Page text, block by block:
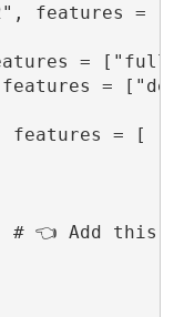
features =
=
=
features = [
# 👈 Add this